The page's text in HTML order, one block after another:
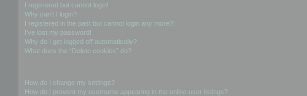
I registered but cannot login!
Why can’t I login?
I registered in the past but cannot login any more?!
I’ve lost my password!
Why do I get logged off automatically?
What does the “Delete cookies” do?
How do I change my settings?
How do I prevent my username appearing in the online user listings?